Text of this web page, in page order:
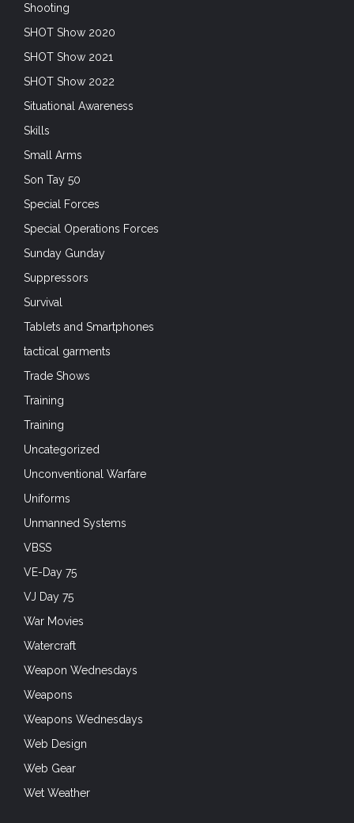
Shooting
SHOT Show 2020
SHOT Show 2021
SHOT Show 2022
Situational Awareness
Skills
Small Arms
Son Tay 50
Special Forces
Special Operations Forces
Sunday Gunday
Suppressors
Survival
Tablets and Smartphones
tactical garments
Trade Shows
Training
Training
Uncategorized
Unconventional Warfare
Uniforms
Unmanned Systems
VBSS
VE-Day 75
VJ Day 75
War Movies
Watercraft
Weapon Wednesdays
Weapons
Weapons Wednesdays
Web Design
Web Gear
Wet Weather